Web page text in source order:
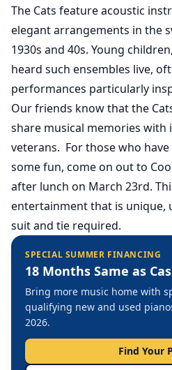
The Cats feature acoustic
elegant arrangements in the
1930s and 40s. Young
heard such ensembles live,
performances particularly
Our friends know that the
share musical memories with
veterans. For those who
some fun, come on out to
after lunch on March 23rd.
entertainment that is unique,
suit and tie required.
SPECIAL SUMMER FINANCING
18 Months Same as
Bring more music home with
qualifying new and used
2026.
Find Your